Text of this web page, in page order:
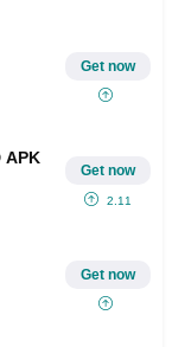
Get now
APK
Get now
2.11
Get now